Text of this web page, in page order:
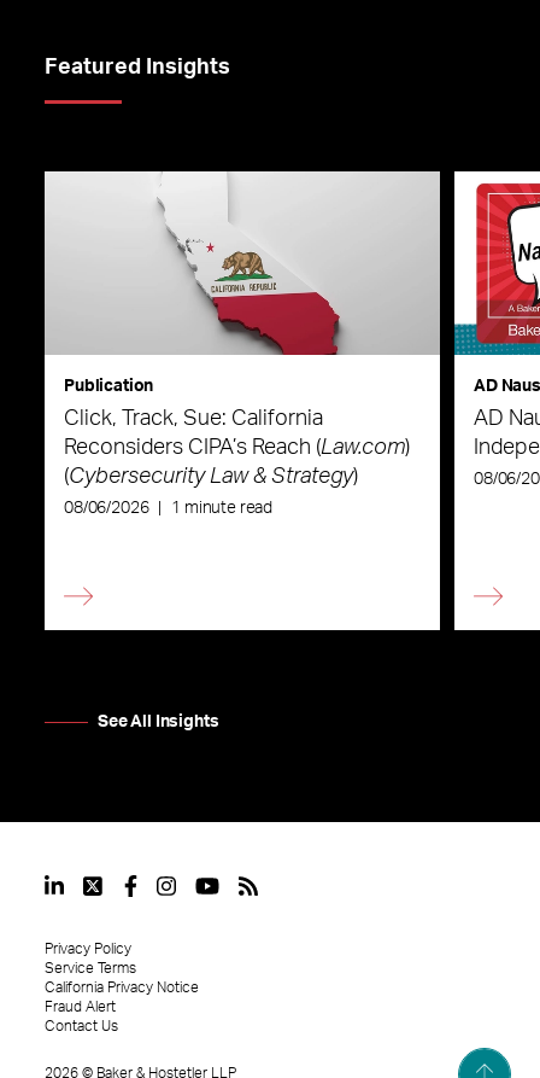
Featured Insights
Publication
Click, Track, Sue: California
Reconsiders CIPA’s Reach (Law.com)
(Cybersecurity Law & Strategy)
08/06/2026 1 minute read
AD
AD
08/06/
See All Insights
2026 © Baker & Hostetler LLP
Privacy Policy
Service Terms
California Privacy Notice
Fraud Alert
Contact Us